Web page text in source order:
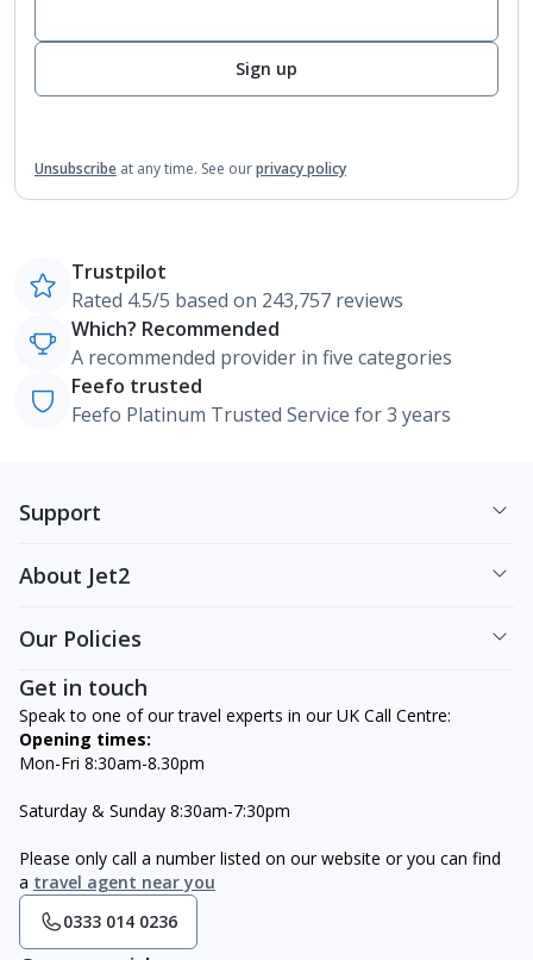
Sign up
Unsubscribe at any time. See ourprivacy policy
Trustpilot
Rated 4.5/5 based on 243,757 reviews
Which? Recommended
A recommended provider in five categories
Feefo trusted
Feefo Platinum Trusted Service for 3 years
Support
About Jet2
Our Policies
Get in touch
Speak to one of our travel experts in our UK Call Centre:
Opening times:
Mon-Fri 8:30am-8.30pm
Saturday & Sunday 8:30am-7:30pm
Please only call a number listed on our website or you can find
a travel agent near you
0333 014 0236